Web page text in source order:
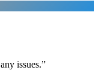
issues.”